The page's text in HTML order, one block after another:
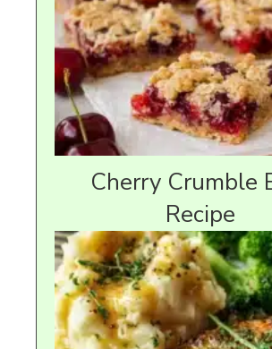
Cherry Crumble
Recipe